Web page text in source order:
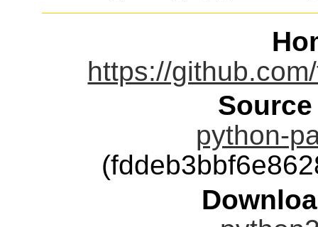
https://
python-